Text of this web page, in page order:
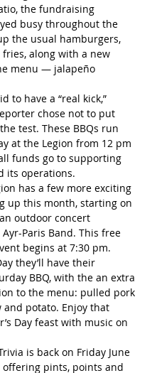
the fundraising
busy throughout the
the usual hamburgers,
along with a new
menu — jalapeño
to have a “real kick,”
chose not to put
test. These BBQs run
at the Legion from 12 pm
funds go to supporting
its operations.
has a few more exciting
up this month, starting on
outdoor concert
Paris Band. This free
begins at 7:30 pm.
they’ll have their
BBQ, with the an extra
to the menu: pulled pork
and potato. Enjoy that
Day feast with music on
is back on Friday June
offering pints, points and